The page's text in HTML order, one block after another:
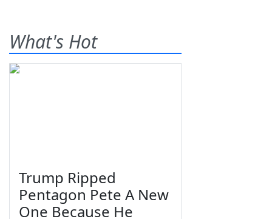
What's Hot
Trump Ripped
Pentagon Pete A New
One Because He